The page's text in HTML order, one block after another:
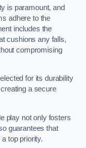
is paramount, and
adhere to the
includes the
cushions any falls,
compromising
for its durability
a secure
play not only fosters
guarantees that
top priority.